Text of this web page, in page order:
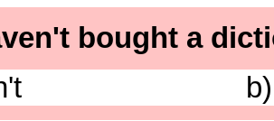
bought a
b)